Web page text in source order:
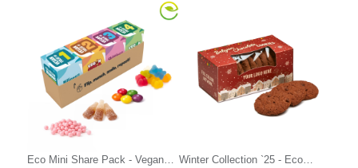
Eco Mini Share Pack - Vegan
Winter Collection `25 - Eco